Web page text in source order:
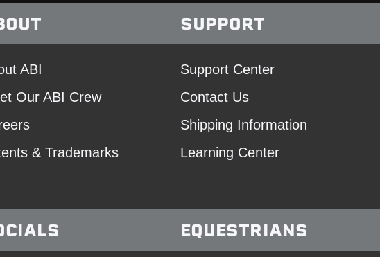
ABI
Our ABI Crew
& Trademarks
SUPPORT
Support Center
Contact Us
Shipping Information
Learning Center
EQUESTRIANS